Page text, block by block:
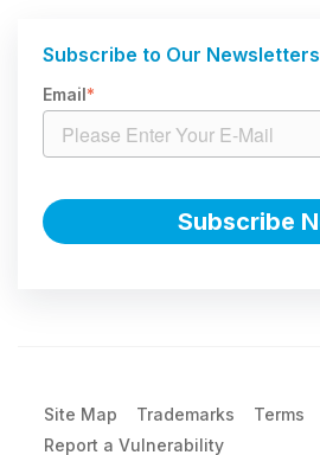
Subscribe to Our Newsletters
Email*
Site Map Trademarks Terms
Report a Vulnerability